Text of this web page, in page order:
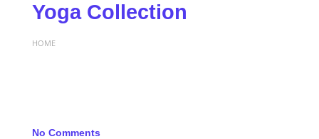
Yoga Collection
HOME
No Comments